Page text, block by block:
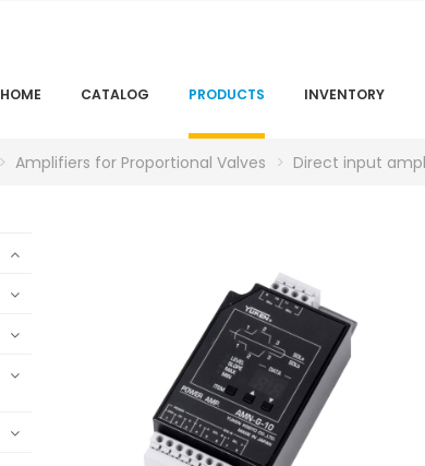
HOME CATALOG PRODUCTS INVENTORY
Amplifiers for Proportional Valves Direct input